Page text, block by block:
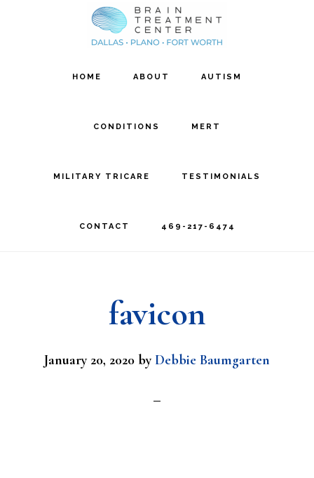
HOME ABOUT AUTISM
CONDITIONS MERT
MILITARY TRICARE TESTIMONIALS
CONTACT 469-217-6474
favicon
January 20, 2020 byDebbie Baumgarten